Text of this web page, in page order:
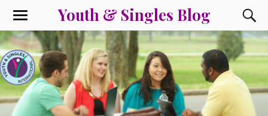
Youth & Singles Blog